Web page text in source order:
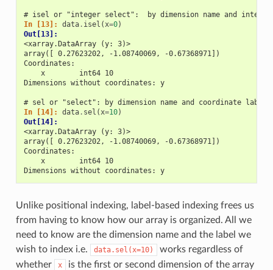
# isel or "integer select":  by dimension name and
In [13]: data. isel (x=0)
Out[13]:
<xarray.DataArray (y: 3)>
array([ 0.27623202, -1.08740069, -0.67368971])
Coordinates:
    x        int64 10
Dimensions without coordinates: y
# sel or "select": by dimension name and coordinate label
In [14]: data. sel (x=10)
Out[14]:
<xarray.DataArray (y: 3)>
array([ 0.27623202, -1.08740069, -0.67368971])
Coordinates:
    x        int64 10
Dimensions without coordinates: y
Unlike positional indexing, label-based indexing frees us
from having to know how our array is organized. All we
need to know are the dimension name and the label we
wish to index i.e.
data.sel(x=10)
works regardless of
whether
x
is the first or second dimension of the array